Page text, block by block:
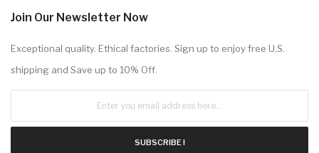
Join Our Newsletter Now
Exceptional quality. Ethical factories. Sign up to enjoy free U.S.
shipping and Save up to 10% Off.
SUBSCRIBE !